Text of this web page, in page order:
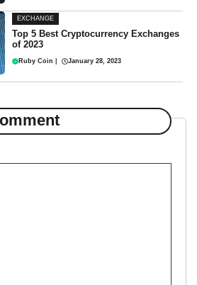
EXCHANGE
Top 5 Best Cryptocurrency Exchanges
of 2023
Ruby Coin January 28, 2023